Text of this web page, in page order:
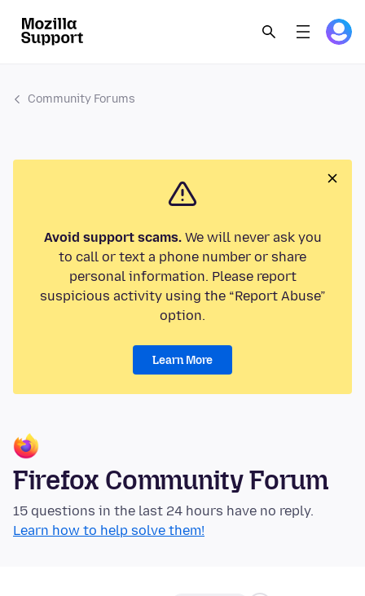
Community Forums
Avoid support scams.We will never ask you
to call or text a phone number or share
personal information. Please report
suspicious activity using the “Report Abuse”
option.
Learn More
Firefox Community Forum
15 questions in the last 24 hours have no reply.
Learn how to help solve them!